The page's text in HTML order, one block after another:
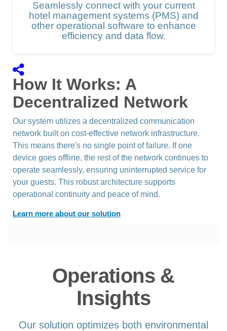
Seamlessly connect with your current
hotel management systems (PMS) and
other operational software to enhance
efficiency and data flow.
How It Works: A
Decentralized Network
Our system utilizes a decentralized communication
network built on cost-effective network infrastructure.
This means there's no single point of failure. If one
device goes offline, the rest of the network continues to
operate seamlessly, ensuring uninterrupted service for
your guests. This robust architecture supports
operational continuity and peace of mind.
Learn more about our solution
Operations &
Insights
Our solution optimizes both environmental